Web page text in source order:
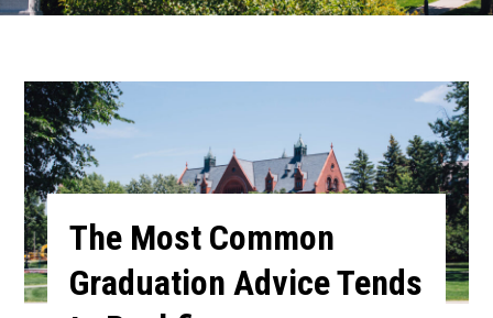
The Most Common
Graduation Advice Tends